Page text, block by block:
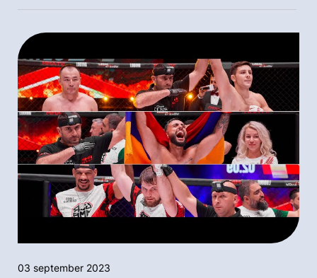
03 september 2023